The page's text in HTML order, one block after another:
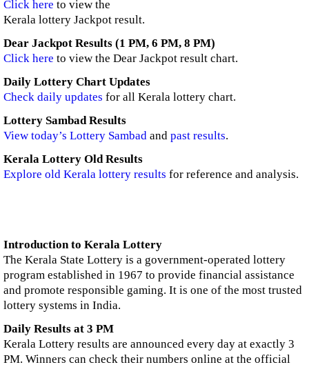
Click here to view the
Kerala lottery Jackpot result.
Dear Jackpot Results (1 PM, 6 PM, 8 PM)
Click here to view the Dear Jackpot result chart.
Daily Lottery Chart Updates
Check daily updates for all Kerala lottery chart.
Lottery Sambad Results
View today’s Lottery Sambad and past results.
Kerala Lottery Old Results
Explore old Kerala lottery results for reference and analysis.
Introduction to Kerala Lottery
The Kerala State Lottery is a government-operated lottery
program established in 1967 to provide financial assistance
and promote responsible gaming. It is one of the most trusted
lottery systems in India.
Daily Results at 3 PM
Kerala Lottery results are announced every day at exactly 3
PM. Winners can check their numbers online at the official